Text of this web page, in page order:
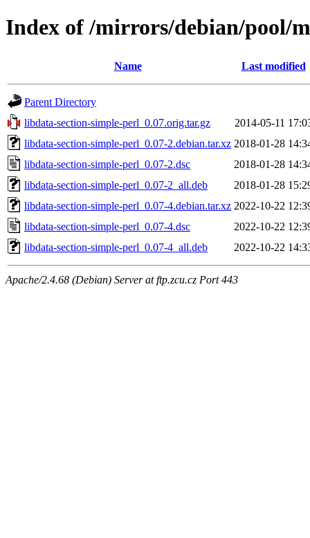
Index of /mirrors/debian/pool/
Name Last modified
Parent Directory
libdata-section-simple-perl_0.07.orig.tar.gz
2014-05-11
libdata-section-simple-perl_0.07-2.debian.tar.xz 2018-01-28
libdata-section-simple-perl_0.07-2.dsc
2018-01-28
libdata-section-simple-perl_0.07-2_all.deb
2018-01-28
libdata-section-simple-perl_0.07-4.debian.tar.xz 2022-10-22
libdata-section-simple-perl_0.07-4.dsc
2022-10-22
libdata-section-simple-perl_0.07-4_all.deb
2022-10-22
Apache/2.4.68 (Debian) Server at ftp.zcu.cz Port 443